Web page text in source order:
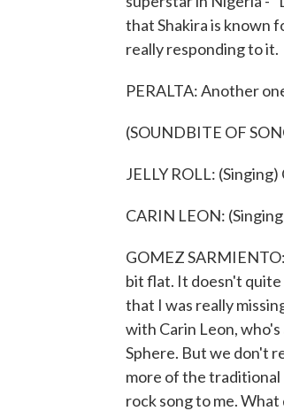
that Shakira is known
really responding to it.
PERALTA: Another
(SOUNDBITE OF
JELLY ROLL:
CARIN LEON:
GOMEZ
bit flat. It doesn't
that I was really
with Carin Leon,
Sphere. But we don't
more of the traditional
rock song to me.